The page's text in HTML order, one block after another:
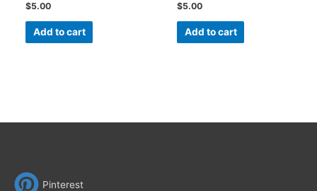
$5.00
Add to cart
$5.00
Add to cart
Pinterest